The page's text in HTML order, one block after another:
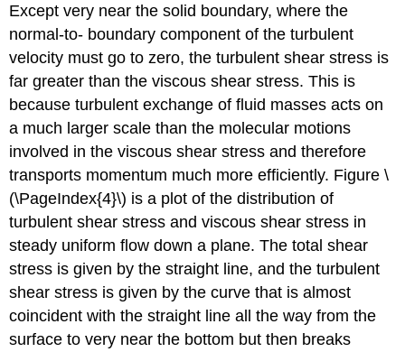
Except very near the solid boundary, where the
normal-to- boundary component of the turbulent
velocity must go to zero, the turbulent shear stress is
far greater than the viscous shear stress. This is
because turbulent exchange of fluid masses acts on
a much larger scale than the molecular motions
involved in the viscous shear stress and therefore
transports momentum much more efficiently. Figure \
(\PageIndex{4}\) is a plot of the distribution of
turbulent shear stress and viscous shear stress in
steady uniform flow down a plane. The total shear
stress is given by the straight line, and the turbulent
shear stress is given by the curve that is almost
coincident with the straight line all the way from the
surface to very near the bottom but then breaks